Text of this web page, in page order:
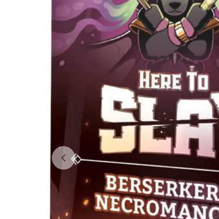
Open media 0 in modal